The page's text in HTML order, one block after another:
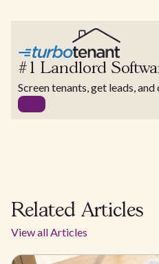
#1 Landlord
Screen tenants, get leads,
Related Articles
View all Articles